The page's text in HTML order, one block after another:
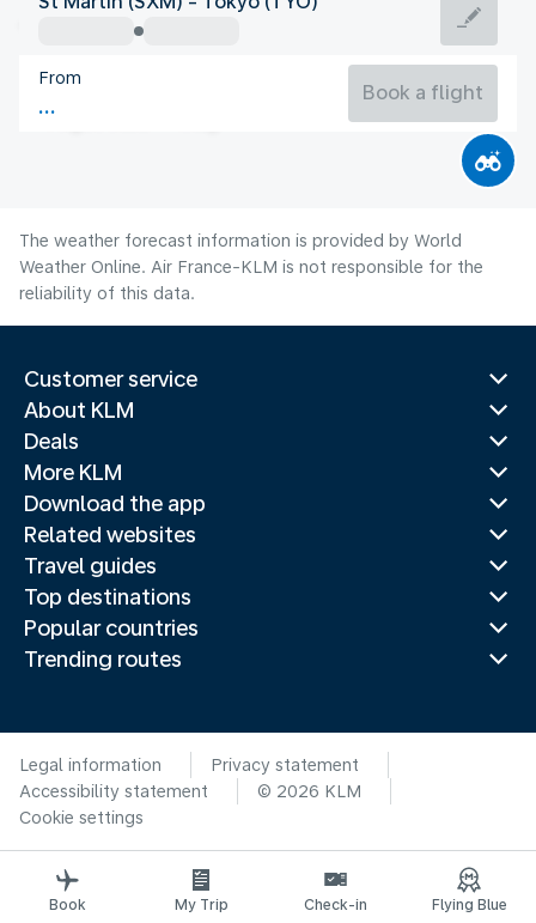
Tokyo
Japan
Flight time
From
Book a flight
The weather forecast information is provided by World
Weather Online. Air France-KLM is not responsible for the
reliability of this data.
Customer service
About KLM
Deals
More KLM
Download the app
Related websites
Travel guides
Top destinations
Popular countries
Trending routes
Legal information
Privacy statement
Accessibility statement
© 2026 KLM
Cookie settings
Book My Trip Check-in Flying Blue